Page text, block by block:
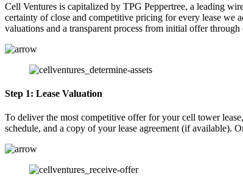
Cell Ventures is capitalized by TPG Peppertree, a leading
certainty of close and competitive pricing for every lease we
valuations and a transparent process from initial offer through
Step 1: Lease Valuation
To deliver the most competitive offer for your cell tower
schedule, and a copy of your lease agreement (if available).